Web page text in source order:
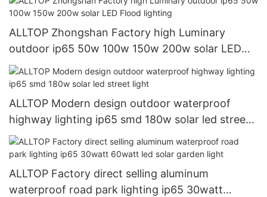
ALLTOP Zhongshan Factory high Luminary
outdoor ip65 50w 100w 150w 200w solar LED
Flood lighting
ALLTOP Modern design outdoor waterproof
highway lighting ip65 smd 180w solar led street
light
ALLTOP Factory direct selling aluminum
waterproof road park lighting ip65 30watt